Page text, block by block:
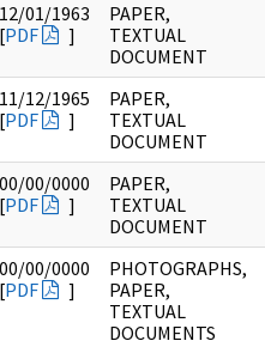
12/01/1963
[PDF ]
PAPER,
TEXTUAL
DOCUMENT
11/12/1965
[PDF ]
PAPER,
TEXTUAL
DOCUMENT
00/00/0000
[PDF ]
PAPER,
TEXTUAL
DOCUMENT
00/00/0000
[PDF ]
PHOTOGRAPHS,
PAPER,
TEXTUAL
DOCUMENTS